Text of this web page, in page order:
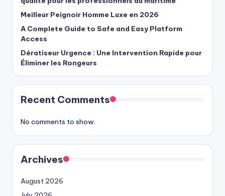
Meilleur Peignoir Homme Luxe en 2026
A Complete Guide to Safe and Easy Platform
Access
Dératiseur Urgence : Une Intervention Rapide pour
Éliminer les Rongeurs
Recent Comments
No comments to show.
Archives
August 2026